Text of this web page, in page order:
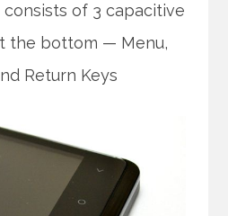
of 3 capacitive
the bottom — Menu,
Return Keys